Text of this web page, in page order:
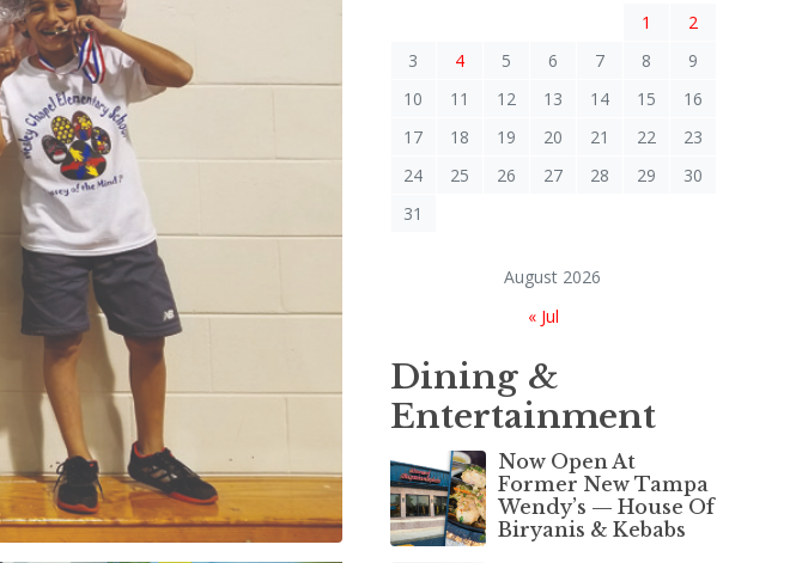
August 2026
1
2
3
4 5 6 7 8
9
10
11 12 13 14 15
16
17
18 19 20 21 22
23
24
25 26 27 28 29
30
31
« Jul
Dining &
Entertainment
Now Open At
Former New Tampa
Wendy’s — House Of
Biryanis & Kebabs